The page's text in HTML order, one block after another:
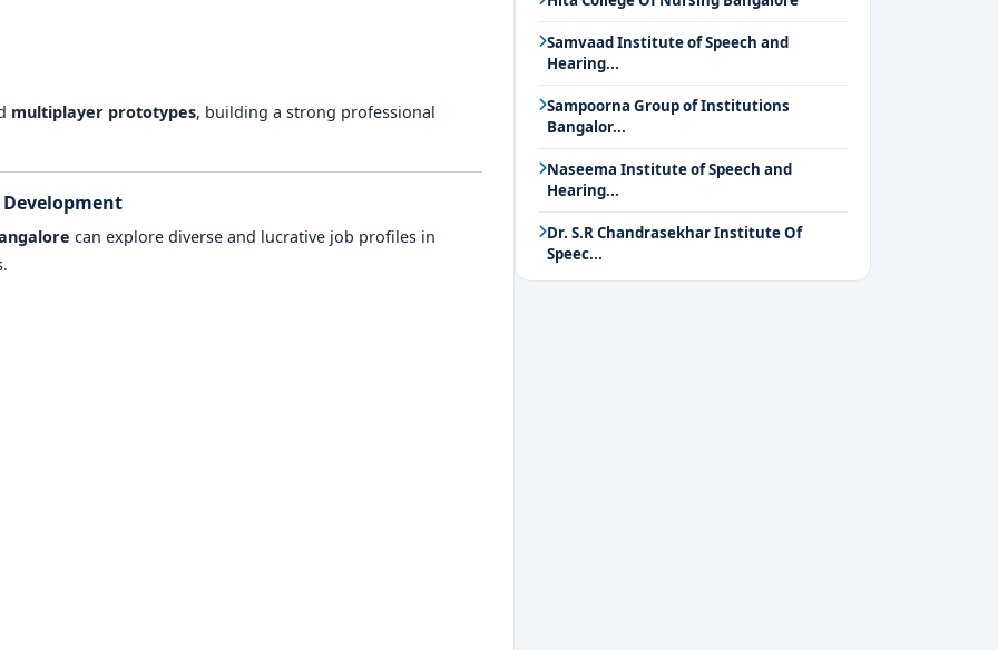
multiplayer prototypes, building a strong professional
can explore diverse and lucrative job profiles in
Samvaad Institute of Speech and
Hearing...
Sampoorna Group of Institutions
Bangalor...
Naseema Institute of Speech and
Hearing...
Dr. S.R Chandrasekhar Institute Of
Speec...